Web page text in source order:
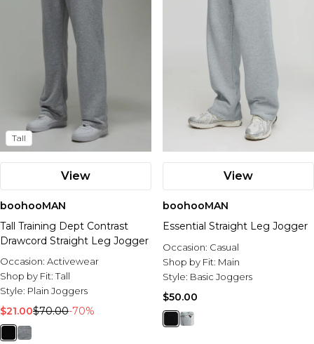
Tall
View
boohooMAN
Tall Training Dept Contrast
Drawcord Straight Leg Jogger
Occasion: Activewear
Shop by Fit:Tall
Style: Plain Joggers
$21.00$70.00-70%
View
boohooMAN
Essential Straight Leg Jogger
Occasion: Casual
Shop by Fit: Main
Style: Basic Joggers
$50.00